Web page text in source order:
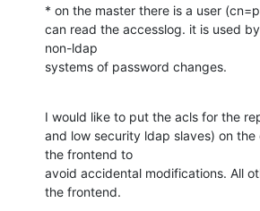
* on the master there is a user
can read the accesslog. it is used
non-ldap
systems of password changes.
I would like to put the acls for the
and low security ldap slaves) on
the frontend to
avoid accidental modifications. All
the frontend.